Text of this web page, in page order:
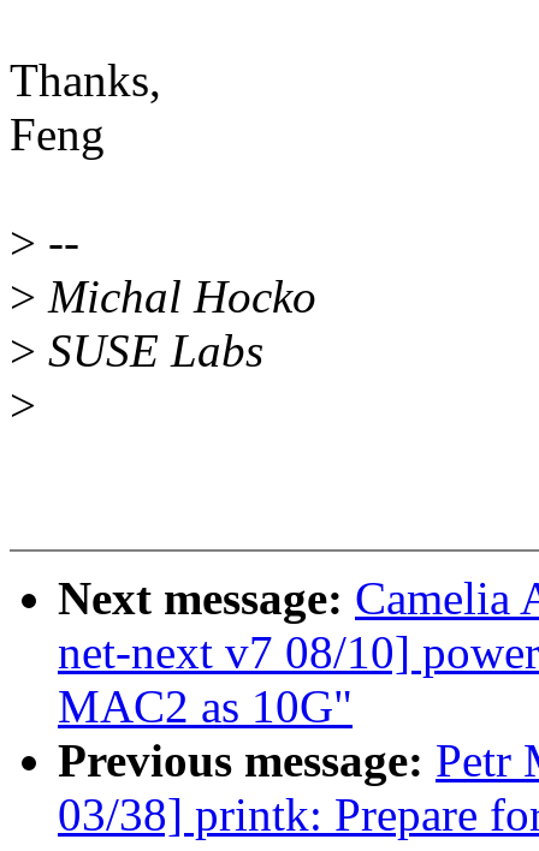
Thanks,
Feng
> --
> Michal Hocko
> SUSE Labs
>
Next message: Camelia
net-next v7 08/10]
MAC2 as 10G"
Previous message: Petr
03/38] printk: Prepare